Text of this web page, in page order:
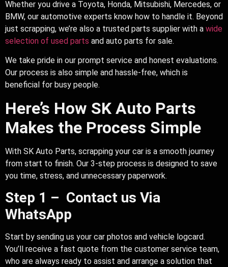
Whether you drive a Toyota, Honda, Mitsubishi, Mercedes, or
BMW, our automotive experts know how to handle it. Beyond
just scrapping, we’re also a trusted parts supplier with a wide
selection of used parts and auto parts for sale.
We take pride in our prompt service and honest evaluations.
Our process is also simple and hassle-free, which is
beneficial for busy people.
Here’s How SK Auto Parts
Makes the Process Simple
With SK Auto Parts, scrapping your car is a smooth journey
from start to finish. Our 3-step process is designed to save
you time, stress, and unnecessary paperwork.
Step 1 – Contact us Via
WhatsApp
Start by sending us your car photos and vehicle logcard.
You’ll receive a fast quote from the customer service team,
who are always ready to assist and arrange a solution that